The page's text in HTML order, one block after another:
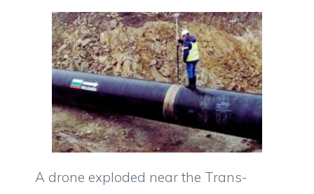
A drone exploded near the Trans-